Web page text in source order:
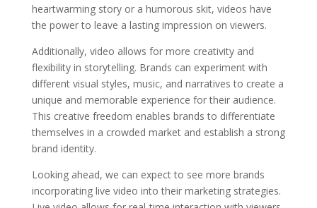
heartwarming story or a humorous skit, videos have
the power to leave a lasting impression on viewers.
Additionally, video allows for more creativity and
flexibility in storytelling. Brands can experiment with
different visual styles, music, and narratives to create a
unique and memorable experience for their audience.
This creative freedom enables brands to differentiate
themselves in a crowded market and establish a strong
brand identity.
Looking ahead, we can expect to see more brands
incorporating live video into their marketing strategies.